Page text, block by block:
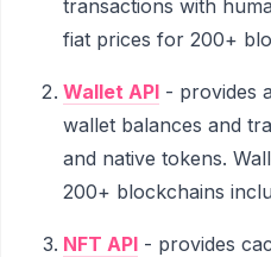
transactions with
fiat prices for 200+
Wallet API - provides
wallet balances and
and native tokens.
200+ blockchains
NFT API - provides